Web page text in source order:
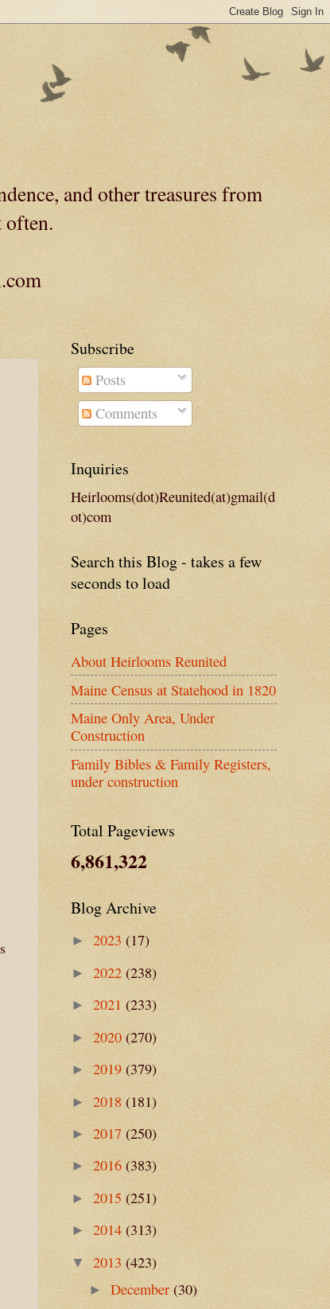
and other treasures from
often.
Subscribe
Posts
Comments
Inquiries
Heirlooms(dot)Reunited(at)gmail(d
ot)com
Search this Blog - takes a few
seconds to load
Pages
About Heirlooms Reunited
Maine Census at Statehood in 1820
Maine Only Area, Under
Construction
Family Bibles & Family Registers,
under construction
Total Pageviews
6,861,322
Blog Archive
► 2023 (17)
► 2022 (238)
► 2021 (233)
► 2020 (270)
► 2019 (379)
► 2018 (181)
► 2017 (250)
► 2016 (383)
► 2015 (251)
► 2014 (313)
▼ 2013 (423)
►December(30)